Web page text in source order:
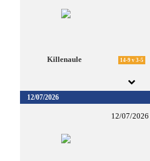
Killenaule 14-9 v 3-5
12/07/2026
12/07/2026